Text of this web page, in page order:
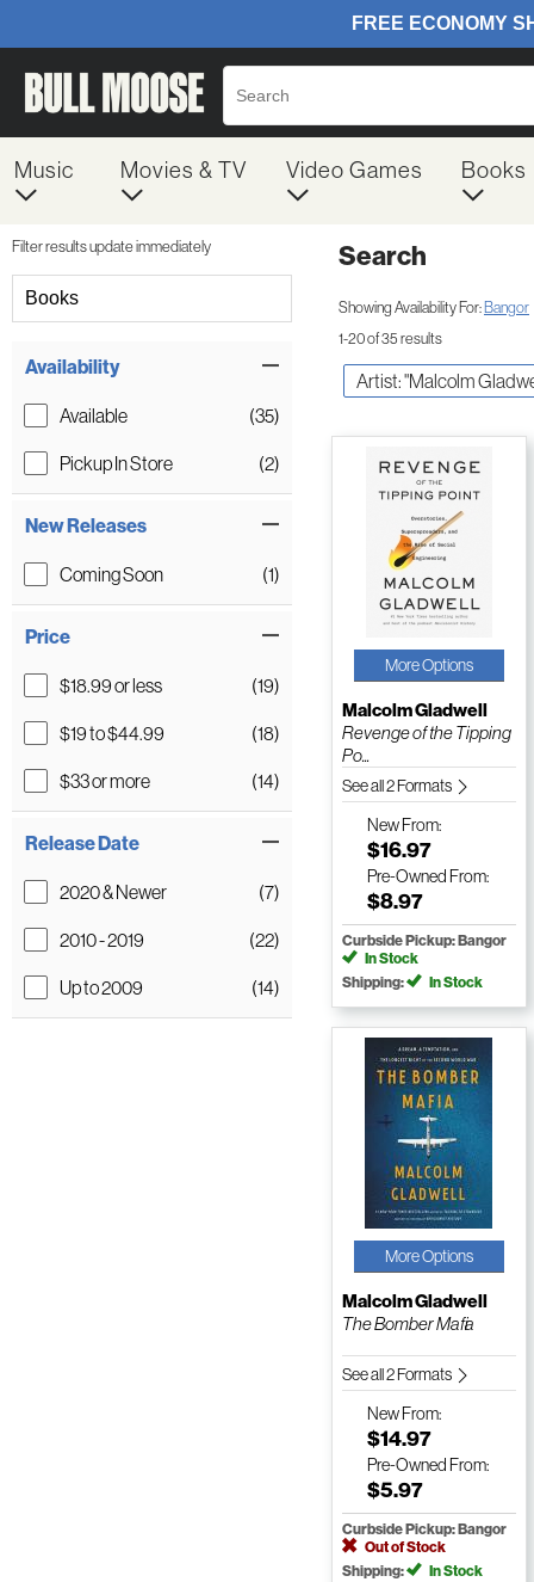
Music Movies & TV Video Games Books
Filter results update immediately
Books
Availability
Available
(35)
Pickup In Store
(2)
New Releases
Coming Soon (1)
Price
$18.99 or less
(19)
$19 to $44.99
(18)
$33 or more
(14)
Release Date
2020 & Newer
(7)
2010 - 2019
(22)
Up to 2009
(14)
Search
Showing Availability For:Bangor
1-20 of 35 results
Artist: "Malcolm
More Options
Malcolm Gladwell
Revenge of the Tipping
Po...
See all 2 Formats
NewFrom:
$16.97
Pre-Owned From:
$8.97
Curbside Pickup: Bangor
In Stock
Shipping:
In Stock
More Options
Malcolm Gladwell
The Bomber Mafia
See all 2 Formats
NewFrom:
$14.97
Pre-Owned From:
$5.97
Curbside Pickup: Bangor
Out of Stock
Shipping:
In Stock